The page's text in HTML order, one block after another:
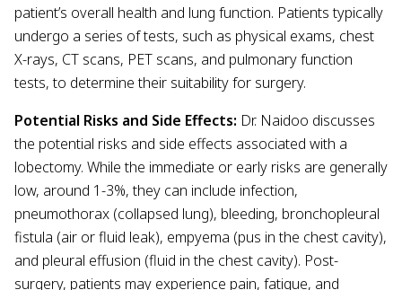
patient’s overall health and lung function. Patients typically
undergo a series of tests, such as physical exams, chest
X-rays, CT scans, PET scans, and pulmonary function
tests, to determine their suitability for surgery.
Potential Risks and Side Effects: Dr. Naidoo discusses
the potential risks and side effects associated with a
lobectomy. While the immediate or early risks are generally
low, around 1-3%, they can include infection,
pneumothorax (collapsed lung), bleeding, bronchopleural
fistula (air or fluid leak), empyema (pus in the chest cavity),
and pleural effusion (fluid in the chest cavity). Post-
surgery, patients may experience pain, fatigue, and